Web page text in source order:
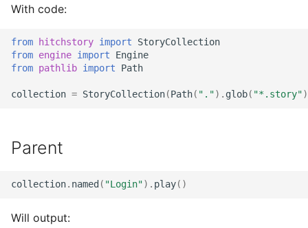
With code:
from hitchstory import
StoryCollection
from engine import
Engine
from pathlib import Path
collection = StoryCollection(Path( ".") . glob( "*.story"
Parent
collection. named ( "Login") . play()
Will output: